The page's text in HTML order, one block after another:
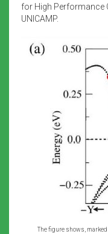
for High Performance
UNICAMP.
The figure shows,